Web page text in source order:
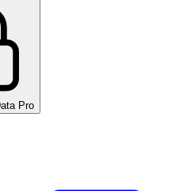
Pro